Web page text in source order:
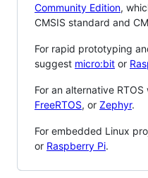
Community Edition,
CMSIS standard and
For rapid prototyping
suggest micro:bit or
For an alternative
FreeRTOS, or Zephyr.
For embedded Linux
or Raspberry Pi.